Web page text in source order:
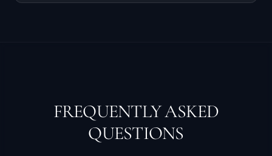
FREQUENTLY ASKED
QUESTIONS